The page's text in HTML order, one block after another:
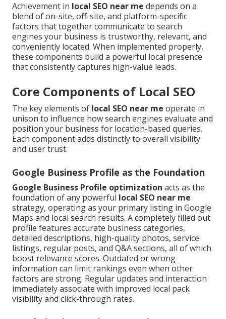
Achievement in local SEO near me depends on a
blend of on-site, off-site, and platform-specific
factors that together communicate to search
engines your business is trustworthy, relevant, and
conveniently located. When implemented properly,
these components build a powerful local presence
that consistently captures high-value leads.
Core Components of Local SEO
The key elements of local SEO near me operate in
unison to influence how search engines evaluate and
position your business for location-based queries.
Each component adds distinctly to overall visibility
and user trust.
Google Business Profile as the Foundation
Google Business Profile optimization acts as the
foundation of any powerful local SEO near me
strategy, operating as your primary listing in Google
Maps and local search results. A completely filled out
profile features accurate business categories,
detailed descriptions, high-quality photos, service
listings, regular posts, and Q&A sections, all of which
boost relevance scores. Outdated or wrong
information can limit rankings even when other
factors are strong. Regular updates and interaction
immediately associate with improved local pack
visibility and click-through rates.